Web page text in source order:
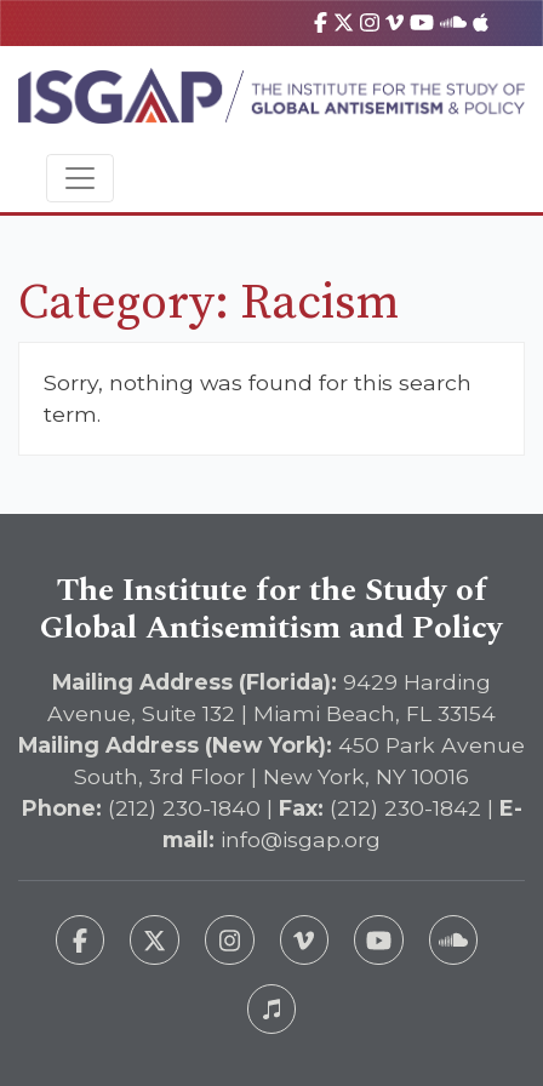
Category: Racism
Sorry, nothing was found for this search
term.
The Institute for the Study of
Global Antisemitism and Policy
Mailing Address (Florida): 9429 Harding
Avenue, Suite 132 | Miami Beach, FL 33154
Mailing Address (New York): 450 Park Avenue
South, 3rd Floor | New York, NY 10016
Phone: (212) 230-1840 | Fax: (212) 230-1842 | E-
mail: info@isgap.org